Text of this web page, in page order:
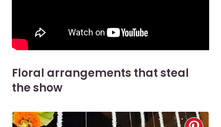
Floral arrangements that steal
the show